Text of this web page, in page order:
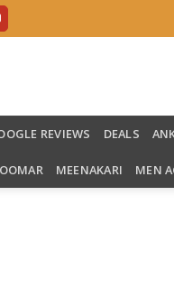
REVIEWS DEALS
MEENAKARI MEN